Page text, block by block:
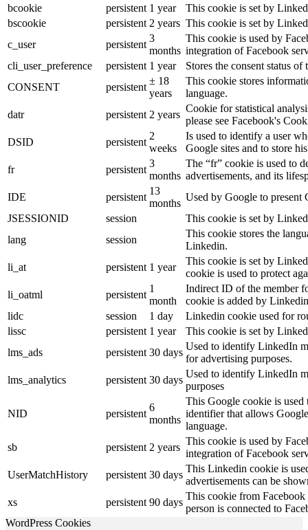
bcookie
persistent 1 year
This cookie is set by
bscookie
persistent 2 years This cookie is set by
c_user
persistent
3
months
This cookie is used by
integration of Facebook
cli_user_preference
persistent 1 year
Stores the consent status of
CONSENT
persistent
± 18
years
This cookie stores
language.
datr
persistent 2 years
Cookie for statistical
please see Facebook's
DSID
persistent
2
weeks
Is used to identify a user
Google sites and to store
fr
persistent
3
months
The “fr” cookie is used to
advertisements, and its
IDE
persistent
13
months
Used by Google to present
JSESSIONID
session
This cookie is set by
lang
session
This cookie stores the
Linkedin.
li_at
persistent 1 year
This cookie is set by
cookie is used to protect
li_oatml
persistent
1
month
Indirect ID of the member
cookie is added by
lidc
session 1 day
Linkedin cookie used for
lissc
persistent 1 year
This cookie is set by
lms_ads
persistent 30 days
Used to identify LinkedIn
for advertising purposes.
lms_analytics
persistent 30 days
Used to identify LinkedIn
purposes
NID persistent
6
months
This Google cookie is used
identifier that allows
language.
sb
persistent 2 years
This cookie is used by
integration of Facebook
UserMatchHistory
persistent 30 days
This Linkedin cookie is
advertisements can be
xs
persistent 90 days
This cookie from Facebook
person is connected to
WordPress Cookies